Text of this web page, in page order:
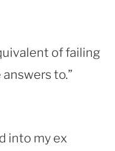
of failing
to.”
into my ex